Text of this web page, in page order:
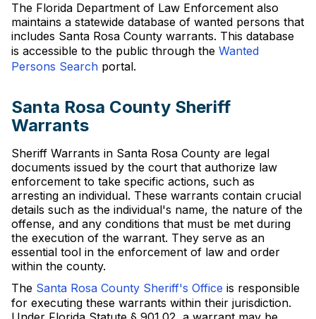
The Florida Department of Law Enforcement also
maintains a statewide database of wanted persons that
includes Santa Rosa County warrants. This database
is accessible to the public through the Wanted
Persons Search portal.
Santa Rosa County Sheriff
Warrants
Sheriff Warrants in Santa Rosa County are legal
documents issued by the court that authorize law
enforcement to take specific actions, such as
arresting an individual. These warrants contain crucial
details such as the individual's name, the nature of the
offense, and any conditions that must be met during
the execution of the warrant. They serve as an
essential tool in the enforcement of law and order
within the county.
The Santa Rosa County Sheriff's Office is responsible
for executing these warrants within their jurisdiction.